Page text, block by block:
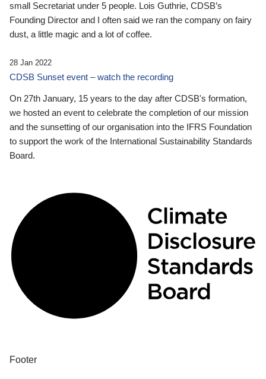
small Secretariat under 5 people. Lois Guthrie, CDSB’s
Founding Director and I often said we ran the company on fairy
dust, a little magic and a lot of coffee.
28 Jan 2022
CDSB Sunset event – watch the recording
On 27th January, 15 years to the day after CDSB's formation,
we hosted an event to celebrate the completion of our mission
and the sunsetting of our organisation into the IFRS Foundation
to support the work of the International Sustainability Standards
Board.
Footer